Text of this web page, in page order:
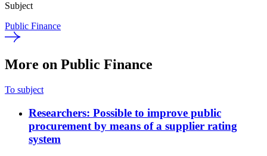
Subject
Public Finance
More on Public Finance
To subject
Researchers: Possible to improve public
procurement by means of a supplier rating
system